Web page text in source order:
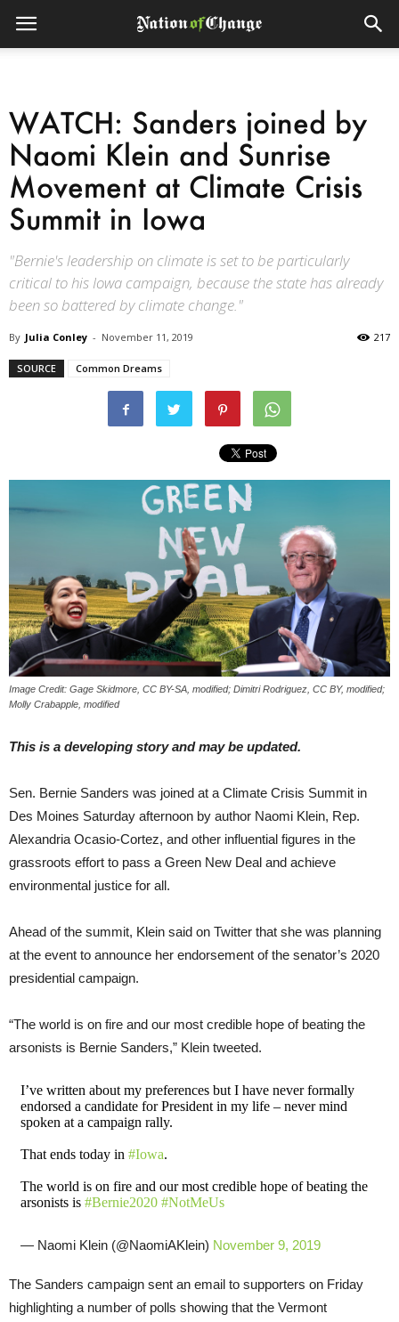
WATCH: Sanders joined by
Naomi Klein and Sunrise
Movement at Climate Crisis
Summit in Iowa
"Bernie's leadership on climate is set to be particularly
critical to his Iowa campaign, because the state has already
been so battered by climate change."
By Julia Conley - November 11, 2019 217
SOURCE Common Dreams
Image Credit: Gage Skidmore, CC BY-SA, modified; Dimitri Rodriguez, CC BY, modified;
Molly Crabapple, modified
This is a developing story and may be updated.
Sen. Bernie Sanders was joined at a Climate Crisis Summit in
Des Moines Saturday afternoon by author Naomi Klein, Rep.
Alexandria Ocasio-Cortez, and other influential figures in the
grassroots effort to pass a Green New Deal and achieve
environmental justice for all.
Ahead of the summit, Klein said on Twitter that she was planning
at the event to announce her endorsement of the senator’s 2020
presidential campaign.
“The world is on fire and our most credible hope of beating the
arsonists is Bernie Sanders,” Klein tweeted.
I’ve written about my preferences but I have never formally
endorsed a candidate for President in my life – never mind
spoken at a campaign rally.
That ends today in #Iowa.
The world is on fire and our most credible hope of beating the
arsonists is #Bernie2020 #NotMeUs
— Naomi Klein (@NaomiAKlein) November 9, 2019
The Sanders campaign sent an email to supporters on Friday
highlighting a number of polls showing that the Vermont